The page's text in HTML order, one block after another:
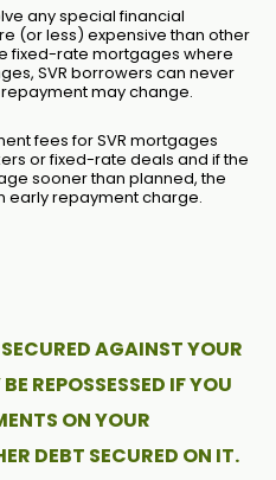
any special financial
(or less) expensive than other
fixed-rate mortgages where
SVR borrowers can never
may change.
fees for SVR mortgages
or fixed-rate deals and if the
sooner than planned, the
early repayment charge.
AGAINST YOUR
REPOSSESSED IF YOU
ON YOUR
DEBT SECURED ON IT.